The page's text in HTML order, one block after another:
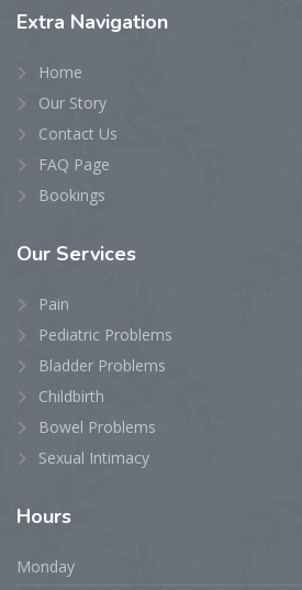
Extra Navigation
Home
Our Story
Contact Us
FAQ Page
Bookings
Our Services
Pain
Pediatric Problems
Bladder Problems
Childbirth
Bowel Problems
Sexual Intimacy
Hours
Monday